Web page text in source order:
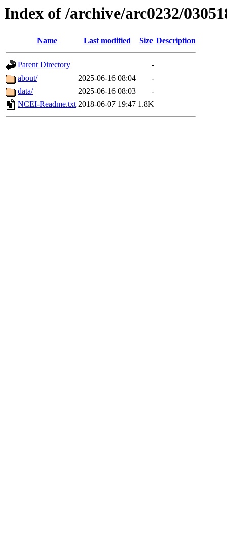
Index of /archive/arc0232/
Name Last modified Size Description
Parent Directory
-
about/
2025-06-16 08:04
-
data/
2025-06-16 08:03
-
NCEI-Readme.txt 2018-06-07 19:47 1.8K